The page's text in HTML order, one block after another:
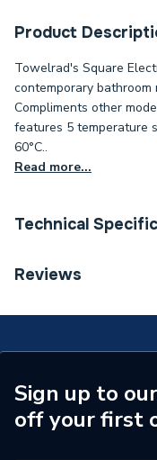
Product
Towelrad's Square
contemporary bathroom
Compliments other
features 5 temperature
60°C..
Read more...
Technical
Installation Type
Width
Type
Style
Reviews
Sign up to
off your first